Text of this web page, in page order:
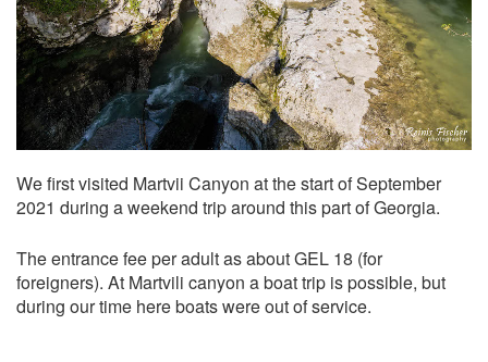
We first visited Martvii Canyon at the start of September
2021 during a weekend trip around this part of Georgia.
The entrance fee per adult as about GEL 18 (for
foreigners). At Martvili canyon a boat trip is possible, but
during our time here boats were out of service.